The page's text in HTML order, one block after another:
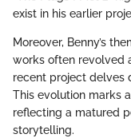
exist in his earlier
Moreover, Benny’s
works often revolved
recent project delves
This evolution marks
reflecting a matured
storytelling.